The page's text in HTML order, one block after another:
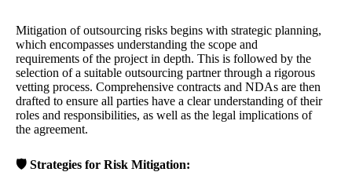
Mitigation of outsourcing risks begins with strategic planning,
which encompasses understanding the scope and
requirements of the project in depth. This is followed by the
selection of a suitable outsourcing partner through a rigorous
vetting process. Comprehensive contracts and NDAs are then
drafted to ensure all parties have a clear understanding of their
roles and responsibilities, as well as the legal implications of
the agreement.
🛡️ Strategies for Risk Mitigation: